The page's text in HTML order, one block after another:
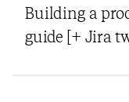
Building a
guide [+ Jira